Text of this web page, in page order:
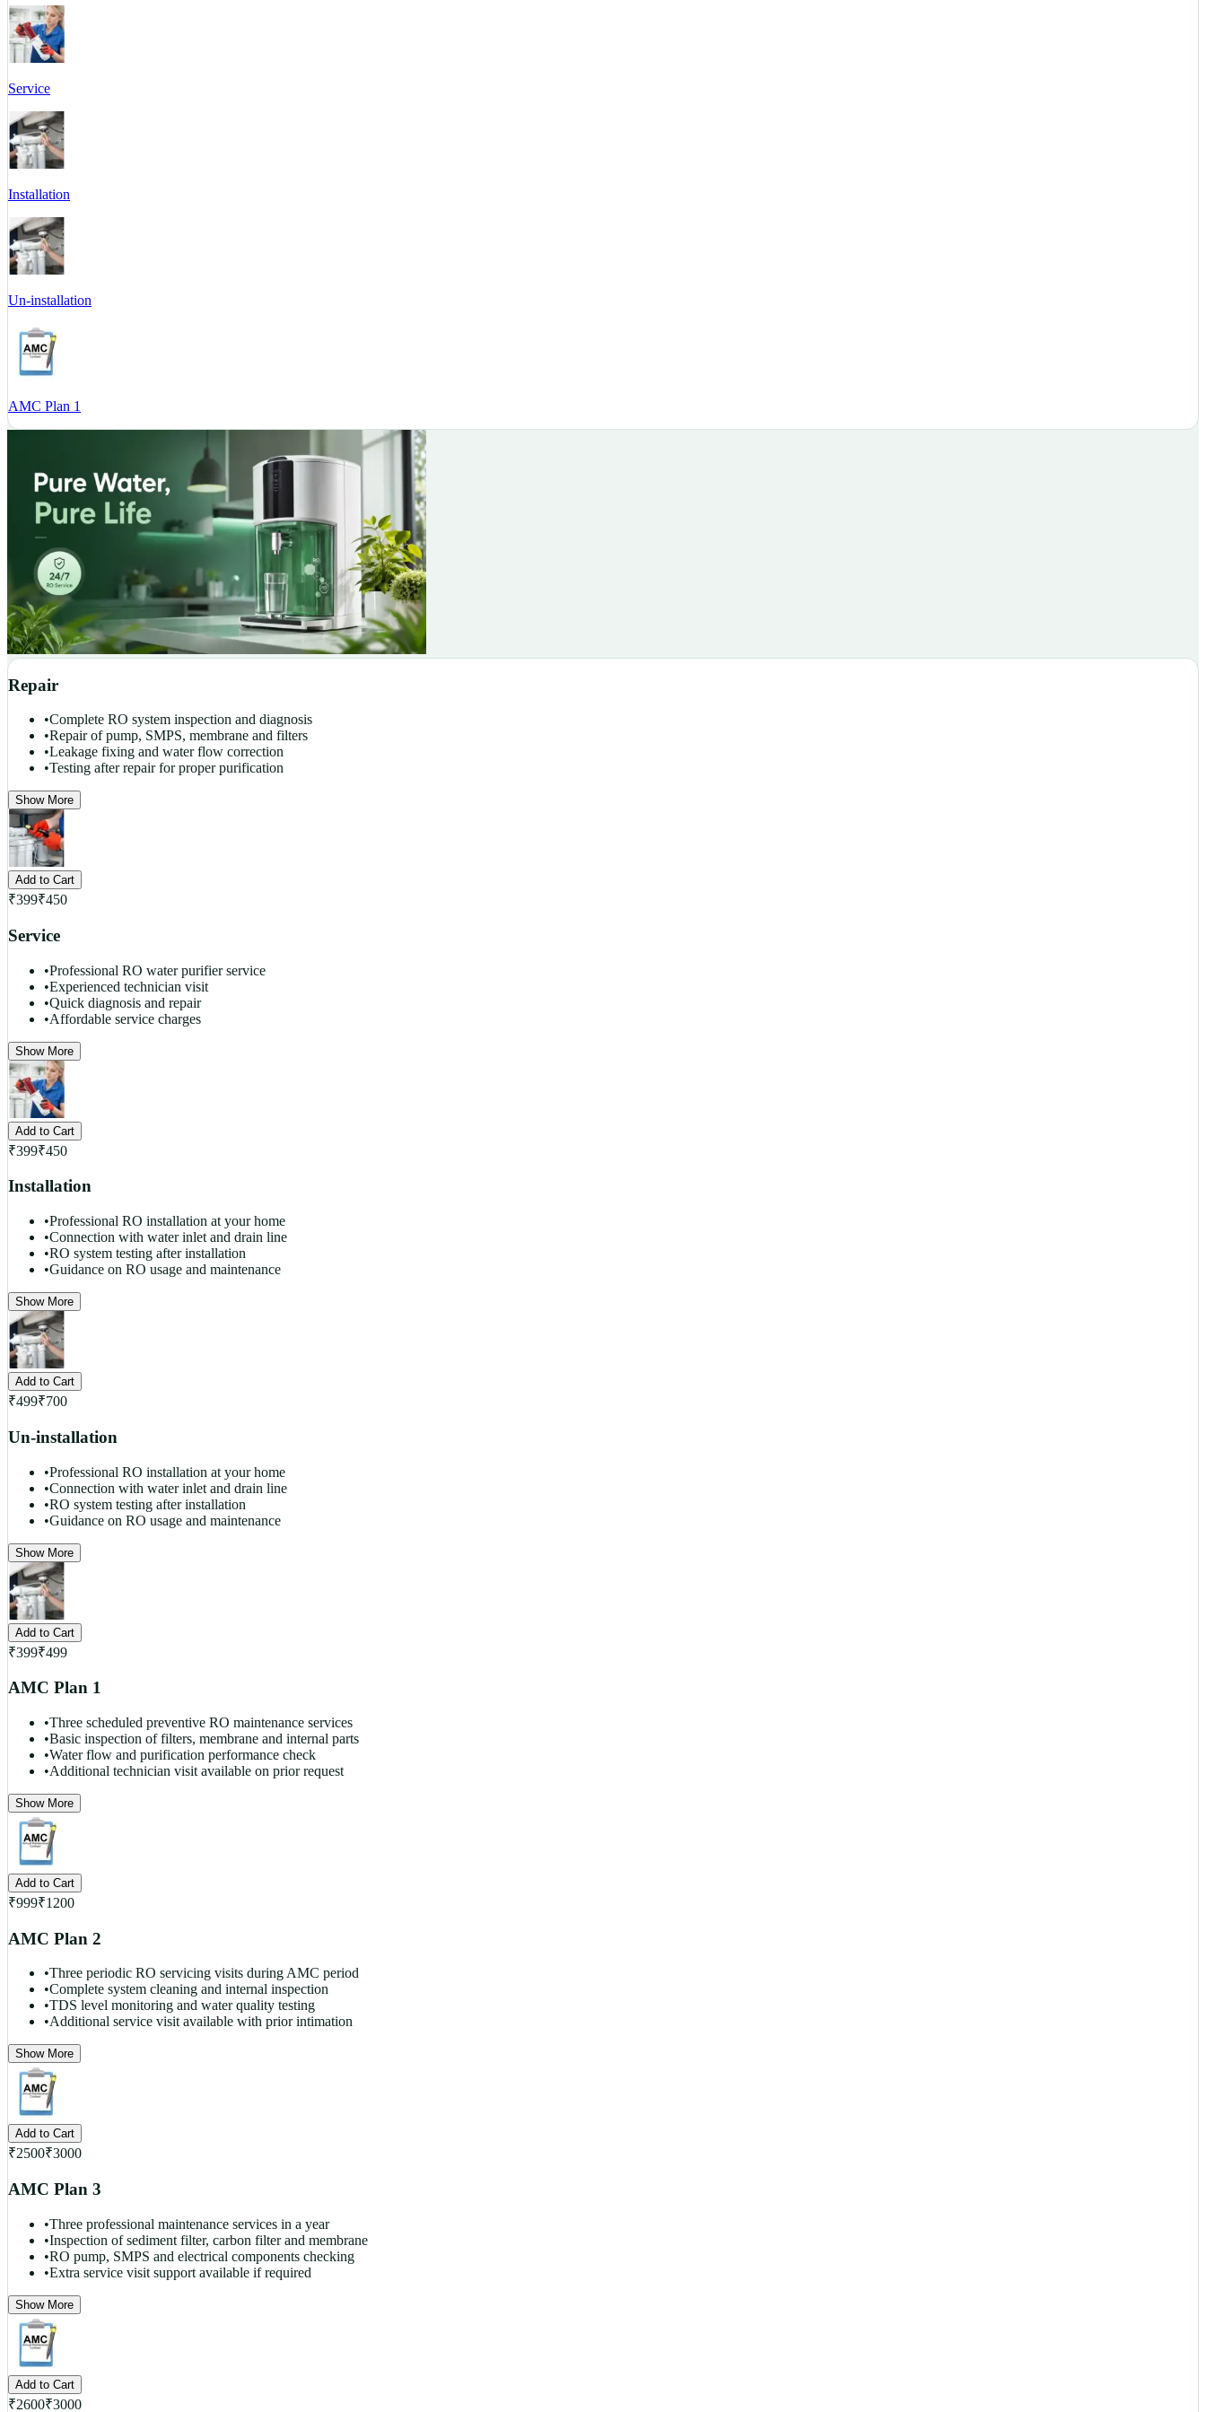
Service
Installation
Un-installation
AMC Plan 1
Repair
•Complete RO system inspection and diagnosis
•Repair of pump, SMPS, membrane and filters
•Leakage fixing and water flow correction
•Testing after repair for proper purification
Show More
Add to Cart
₹399₹450
Service
•Professional RO water purifier service
•Experienced technician visit
•Quick diagnosis and repair
•Affordable service charges
Show More
Add to Cart
₹399₹450
Installation
•Professional RO installation at your home
•Connection with water inlet and drain line
•RO system testing after installation
•Guidance on RO usage and maintenance
Show More
Add to Cart
₹499₹700
Un-installation
•Professional RO installation at your home
•Connection with water inlet and drain line
•RO system testing after installation
•Guidance on RO usage and maintenance
Show More
Add to Cart
₹399₹499
AMC Plan 1
•Three scheduled preventive RO maintenance services
•Basic inspection of filters, membrane and internal parts
•Water flow and purification performance check
•Additional technician visit available on prior request
Show More
Add to Cart
₹999₹1200
AMC Plan 2
•Three periodic RO servicing visits during AMC period
•Complete system cleaning and internal inspection
•TDS level monitoring and water quality testing
•Additional service visit available with prior intimation
Show More
Add to Cart
₹2500₹3000
AMC Plan 3
•Three professional maintenance services in a year
•Inspection of sediment filter, carbon filter and membrane
•RO pump, SMPS and electrical components checking
•Extra service visit support available if required
Show More
Add to Cart
₹2600₹3000